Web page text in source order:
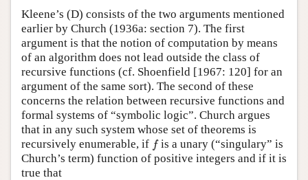
Kleene’s (D) consists of the two arguments mentioned
earlier by Church (1936a: section 7). The first
argument is that the notion of computation by means
of an algorithm does not lead outside the class of
recursive functions (cf. Shoenfield [1967: 120] for an
argument of the same sort). The second of these
concerns the relation between recursive functions and
formal systems of “symbolic logic”. Church argues
that in any such system whose set of theorems is
recursively enumerable, if f
fis a unary (“singulary” is
Church’s term) function of positive integers and if it is
true that